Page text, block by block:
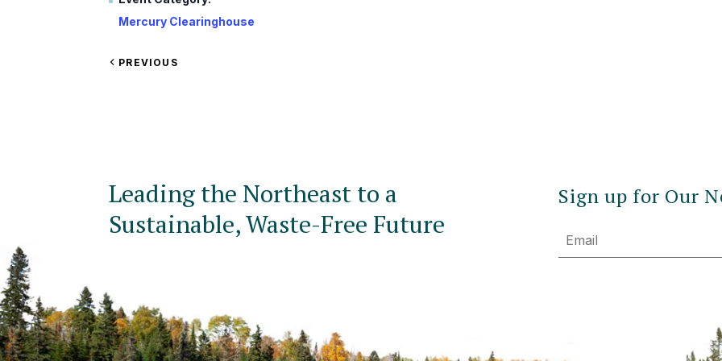
Mercury Clearinghouse
VIEW
PREVIOUS
Leading the Northeast to a
Sustainable, Waste-Free Future
Sign up for Our
Email